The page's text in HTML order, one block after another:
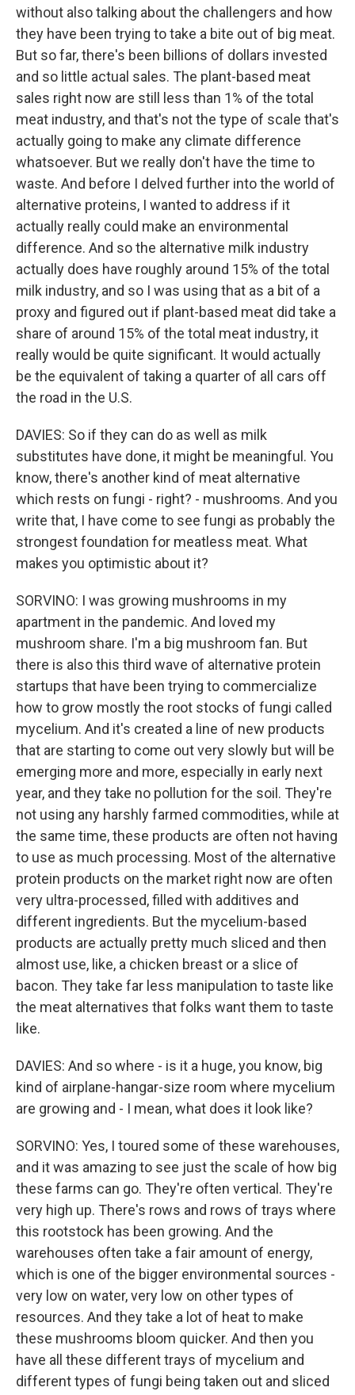
without also talking about the challengers and how
they have been trying to take a bite out of big meat.
But so far, there's been billions of dollars invested
and so little actual sales. The plant-based meat
sales right now are still less than 1% of the total
meat industry, and that's not the type of scale that's
actually going to make any climate difference
whatsoever. But we really don't have the time to
waste. And before I delved further into the world of
alternative proteins, I wanted to address if it
actually really could make an environmental
difference. And so the alternative milk industry
actually does have roughly around 15% of the total
milk industry, and so I was using that as a bit of a
proxy and figured out if plant-based meat did take a
share of around 15% of the total meat industry, it
really would be quite significant. It would actually
be the equivalent of taking a quarter of all cars off
the road in the U.S.
DAVIES: So if they can do as well as milk
substitutes have done, it might be meaningful. You
know, there's another kind of meat alternative
which rests on fungi - right? - mushrooms. And you
write that, I have come to see fungi as probably the
strongest foundation for meatless meat. What
makes you optimistic about it?
SORVINO: I was growing mushrooms in my
apartment in the pandemic. And loved my
mushroom share. I'm a big mushroom fan. But
there is also this third wave of alternative protein
startups that have been trying to commercialize
how to grow mostly the root stocks of fungi called
mycelium. And it's created a line of new products
that are starting to come out very slowly but will be
emerging more and more, especially in early next
year, and they take no pollution for the soil. They're
not using any harshly farmed commodities, while at
the same time, these products are often not having
to use as much processing. Most of the alternative
protein products on the market right now are often
very ultra-processed, filled with additives and
different ingredients. But the mycelium-based
products are actually pretty much sliced and then
almost use, like, a chicken breast or a slice of
bacon. They take far less manipulation to taste like
the meat alternatives that folks want them to taste
like.
DAVIES: And so where - is it a huge, you know, big
kind of airplane-hangar-size room where mycelium
are growing and - I mean, what does it look like?
SORVINO: Yes, I toured some of these warehouses,
and it was amazing to see just the scale of how big
these farms can go. They're often vertical. They're
very high up. There's rows and rows of trays where
this rootstock has been growing. And the
warehouses often take a fair amount of energy,
which is one of the bigger environmental sources -
very low on water, very low on other types of
resources. And they take a lot of heat to make
these mushrooms bloom quicker. And then you
have all these different trays of mycelium and
different types of fungi being taken out and sliced